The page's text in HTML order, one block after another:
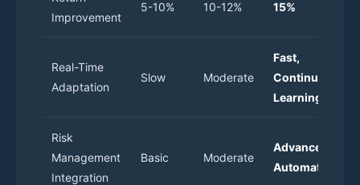
Improvement
5-10% 10-12% 15%
Real-Time
Adaptation
Slow Moderate
Fast,
Continuous
Learning
Risk
Management
Integration
Basic Moderate
Advanced &
Automated